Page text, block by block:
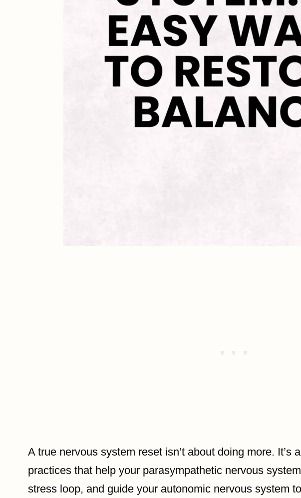
A true nervous system reset isn’t about doing more. It’s
practices that help your parasympathetic nervous
stress loop, and guide your autonomic nervous system